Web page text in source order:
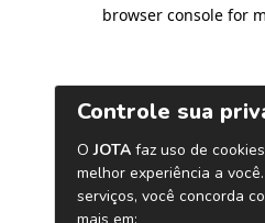
browser console for